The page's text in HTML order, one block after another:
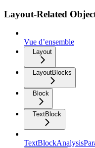
Layout-Related
Vue d’ensemble
Layout
LayoutBlocks
Block
TextBlock